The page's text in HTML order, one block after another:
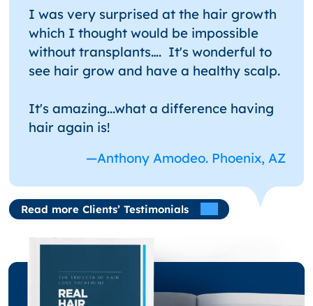
I was very surprised at the hair growth
which I thought would be impossible
without transplants…. It's wonderful to
see hair grow and have a healthy scalp.
It's amazing...what a difference having
hair again is!
—Anthony Amodeo. Phoenix, AZ
Read more Clients’ Testimonials